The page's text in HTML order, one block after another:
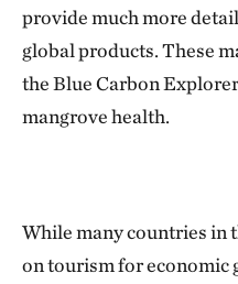
provide much more
global products. These
the Blue Carbon
mangrove health.
While many countries in
on tourism for economic